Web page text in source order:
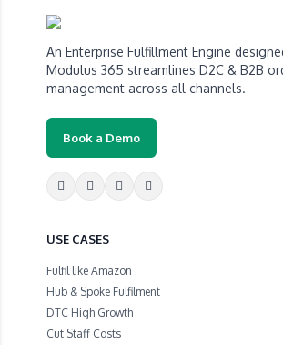
An Enterprise Fulfillment Engine
Modulus 365 streamlines D2C & B2B
management across all channels.
Book a Demo
USE CASES
Fulfil like Amazon
Hub & Spoke Fulfilment
DTC High Growth
Cut Staff Costs